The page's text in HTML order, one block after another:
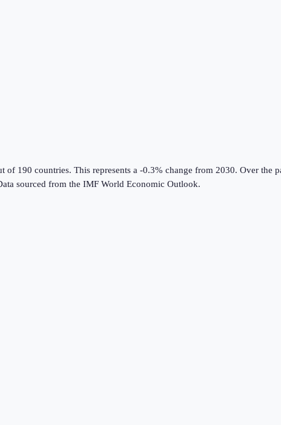
of 190 countries. This represents a -0.3% change from 2030. Over the
sourced from the IMF World Economic Outlook.